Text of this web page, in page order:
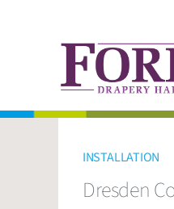
INSTALLATION
Dresden